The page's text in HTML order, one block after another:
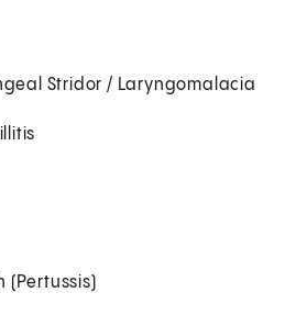
Stridor / Laryngomalacia
(Pertussis)